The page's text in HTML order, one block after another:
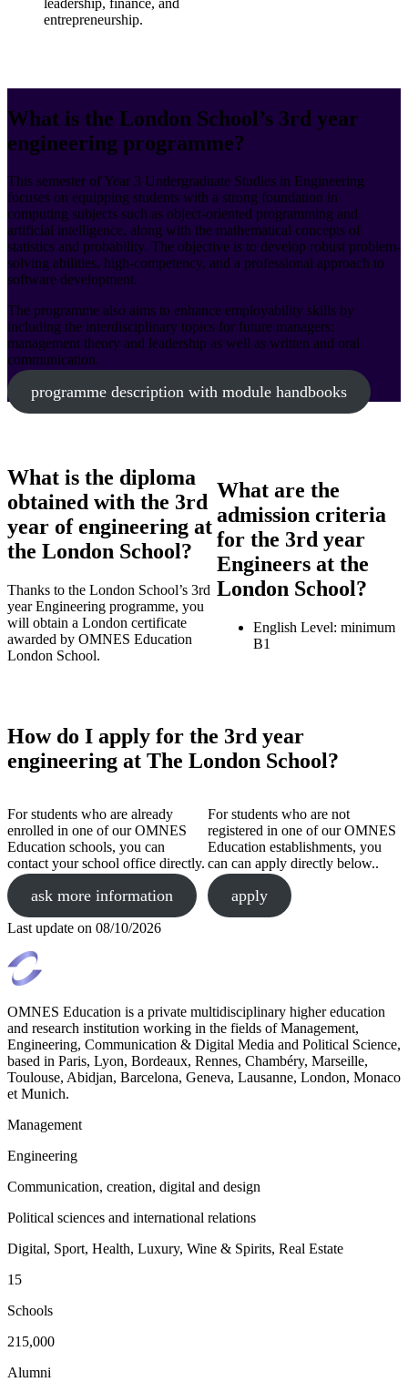
entrepreneurship.
What is the London School’s 3rd year
engineering programme?
This semester of Year 3 Undergraduate Studies in Engineering
focuses on equipping students with a strong foundation in
computing subjects such as object-oriented programming and
artificial intelligence, along with the mathematical concepts of
statistics and probability. The objective is to develop robust problem-
solving abilities, high-competency, and a professional approach to
software development.
The programme also aims to enhance employability skills by
including the interdisciplinary topics for future managers:
management theory and leadership as well as written and oral
communication.
programme description with module handbooks
What is the diploma
obtained with the 3rd
year of engineering at
the London School?
Thanks to the London School’s 3rd
year Engineering programme, you
will obtain a London certificate
awarded by OMNES Education
London School.
What are the
admission criteria
for the 3rd year
Engineers at the
London School?
English Level: minimum
B1
How do I apply for the 3rd year
engineering at The London School?
For students who are already
enrolled in one of our OMNES
Education schools, you can
contact your school office directly.
ask more information
For students who are not
registered in one of our OMNES
Education establishments, you
can can apply directly below..
apply
Last update on 08/10/2026
OMNES Education is a private multidisciplinary higher education
and research institution working in the fields of Management,
Engineering, Communication & Digital Media and Political Science,
based in Paris, Lyon, Bordeaux, Rennes, Chambéry, Marseille,
Toulouse, Abidjan, Barcelona, Geneva, Lausanne, London, Monaco
et Munich.
Management
Engineering
Communication, creation, digital and design
Political sciences and international relations
Digital, Sport, Health, Luxury, Wine & Spirits, Real Estate
15
Schools
215,000
Alumni